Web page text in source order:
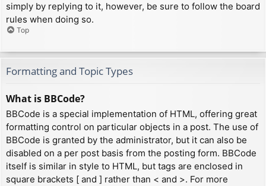
simply by replying to it, however, be sure to follow the board
rules when doing so.
Top
Formatting and Topic Types
What is BBCode?
BBCode is a special implementation of HTML, offering great
formatting control on particular objects in a post. The use of
BBCode is granted by the administrator, but it can also be
disabled on a per post basis from the posting form. BBCode
itself is similar in style to HTML, but tags are enclosed in
square brackets [ and ] rather than < and >. For more